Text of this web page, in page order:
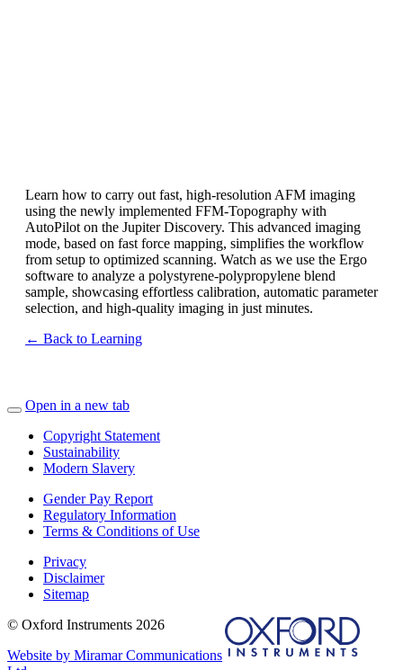
Learn how to carry out fast, high-resolution AFM imaging
using the newly implemented FFM-Topography with
AutoPilot on the Jupiter Discovery. This advanced imaging
mode, based on fast force mapping, simplifies the workflow
from setup to optimized scanning. Watch as we use the Ergo
software to analyze a polystyrene-polypropylene blend
sample, showcasing effortless calibration, automatic parameter
selection, and high-quality imaging in just minutes.
← Back to Learning
Open in a new tab
Copyright Statement
Sustainability
Modern Slavery
Gender Pay Report
Regulatory Information
Terms & Conditions of Use
Privacy
Disclaimer
Sitemap
© Oxford Instruments 2026
Website by Miramar Communications